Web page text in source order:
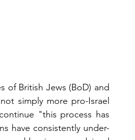
of British Jews (BoD) and
simply more pro-Israel
"this process has
have consistently under-